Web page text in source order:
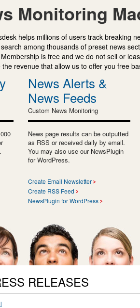
Monitoring
helps millions of users track breaking
among thousands of preset news
is free and we do not sell or
revenue that allow us to offer you free
News Alerts &
News Feeds
Custom News Monitoring
News page results can be outputted
as RSS or received daily by email.
You may also use our NewsPlugin
for WordPress.
Create Email Newsletter
Create RSS Feed
NewsPlugin for WordPress
RELEASES